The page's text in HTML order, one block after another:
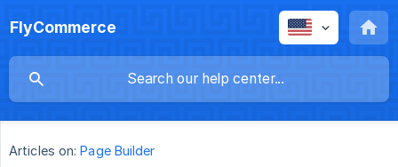
FlyCommerce
Articles on: Page Builder